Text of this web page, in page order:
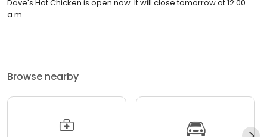
Dave's Hot Chicken is open now. It will close tomorrow at 12:00
a.m.
Browse nearby